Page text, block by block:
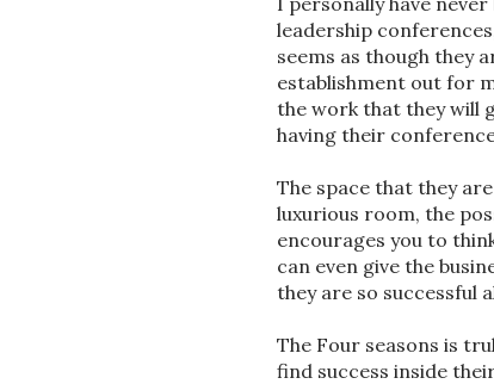
leadership
seems as though they
establishment out for
the work that they will
having their
The space that they
luxurious room, the
encourages you to
can even give the
they are so successful
The Four seasons is
find success inside